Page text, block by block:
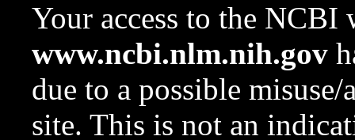
Your access to the NCBI
www.ncbi.nlm.nih.gov
due to a possible
site. This is not an